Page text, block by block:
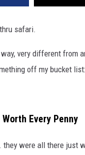
safari.
very different from
off my bucket
Every Penny
were all there just